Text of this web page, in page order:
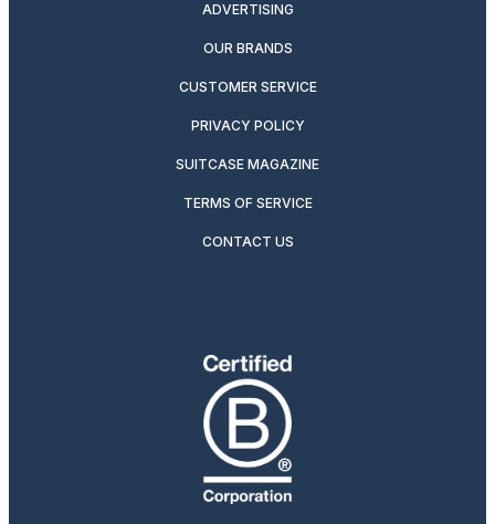
ADVERTISING
OUR BRANDS
CUSTOMER SERVICE
PRIVACY POLICY
SUITCASE MAGAZINE
TERMS OF SERVICE
CONTACT US